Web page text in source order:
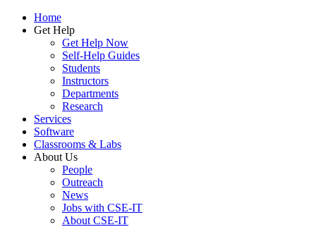
Home
Get Help
Get Help Now
Self-Help Guides
Students
Instructors
Departments
Research
Services
Software
Classrooms & Labs
About Us
People
Outreach
News
Jobs with CSE-IT
About CSE-IT